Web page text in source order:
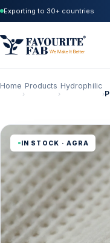
Exporting to 30+ countries
Home
›
Products
›
Hydrophilic
›
IN STOCK · AGRA